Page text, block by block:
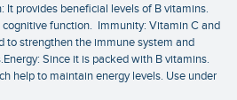
It provides beneficial levels of B vitamins.
function. Immunity: Vitamin C and
to strengthen the immune system and
Since it is packed with B vitamins.
help to maintain energy levels. Use under